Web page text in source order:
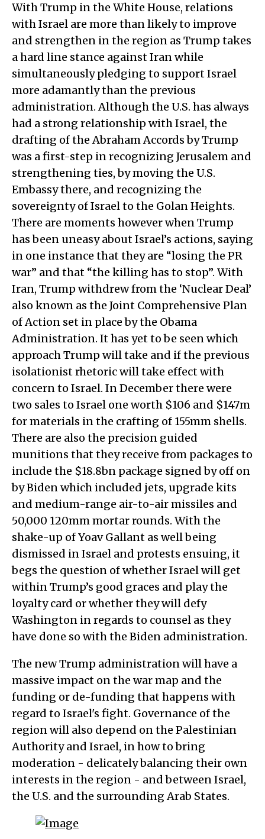
With Trump in the White House, relations
with Israel are more than likely to improve
and strengthen in the region as Trump takes
a hard line stance against Iran while
simultaneously pledging to support Israel
more adamantly than the previous
administration. Although the U.S. has always
had a strong relationship with Israel, the
drafting of the Abraham Accords by Trump
was a first-step in recognizing Jerusalem and
strengthening ties, by moving the U.S.
Embassy there, and recognizing the
sovereignty of Israel to the Golan Heights.
There are moments however when Trump
has been uneasy about Israel’s actions, saying
in one instance that they are “losing the PR
war” and that “the killing has to stop”. With
Iran, Trump withdrew from the ‘Nuclear Deal’
also known as the Joint Comprehensive Plan
of Action set in place by the Obama
Administration. It has yet to be seen which
approach Trump will take and if the previous
isolationist rhetoric will take effect with
concern to Israel. In December there were
two sales to Israel one worth $106 and $147m
for materials in the crafting of 155mm shells.
There are also the precision guided
munitions that they receive from packages to
include the $18.8bn package signed by off on
by Biden which included jets, upgrade kits
and medium-range air-to-air missiles and
50,000 120mm mortar rounds. With the
shake-up of Yoav Gallant as well being
dismissed in Israel and protests ensuing, it
begs the question of whether Israel will get
within Trump’s good graces and play the
loyalty card or whether they will defy
Washington in regards to counsel as they
have done so with the Biden administration.
The new Trump administration will have a
massive impact on the war map and the
funding or de-funding that happens with
regard to Israel's fight. Governance of the
region will also depend on the Palestinian
Authority and Israel, in how to bring
moderation - delicately balancing their own
interests in the region - and between Israel,
the U.S. and the surrounding Arab States.